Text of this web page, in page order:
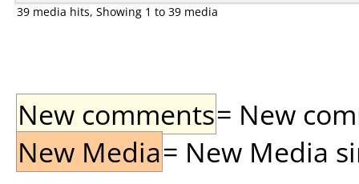
39 media hits, Showing 1 to 39 media
New comments= New
New Media= New Media